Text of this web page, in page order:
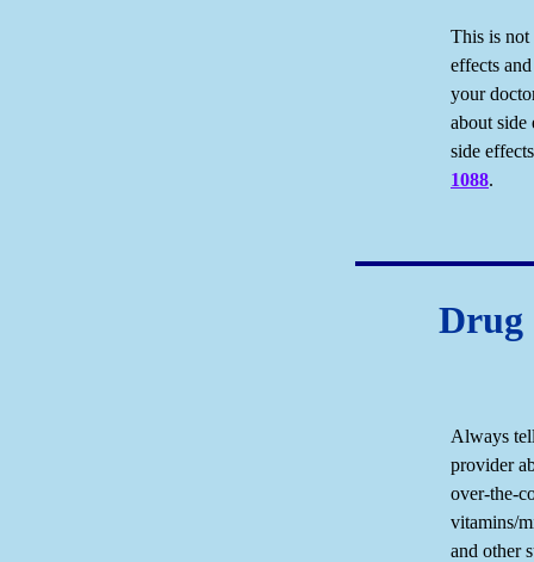
This is not
effects
your
about side
side
1088.
Drug
Always
provider
over-the-
vitamins/
and other